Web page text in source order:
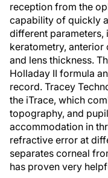
reception from the
capability of quickly
different parameters,
keratometry, anterior
and lens thickness.
Holladay II formula
record. Tracey
the iTrace, which
topography, and
accommodation in
refractive error at
separates corneal
has proven very